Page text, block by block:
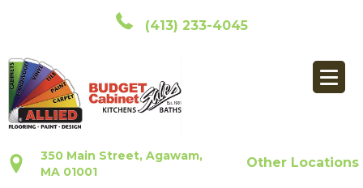
(413) 233-4045
350 Main Street, Agawam,
MA 01001
Other Locations